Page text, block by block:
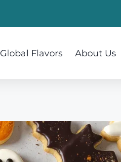
Global Flavors About Us